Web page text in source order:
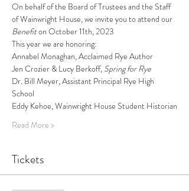
On behalf of the Board of Trustees and the Staff
of Wainwright House, we invite you to attend our
Benefit on October 11th, 2023
This year we are honoring:
Annabel Monaghan, Acclaimed Rye Author
Jen Crozier & Lucy Berkoff, Spring for Rye
Dr. Bill Meyer, Assistant Principal Rye High
School
Eddy Kehoe, Wainwright House Student Historian
Read More >
Tickets